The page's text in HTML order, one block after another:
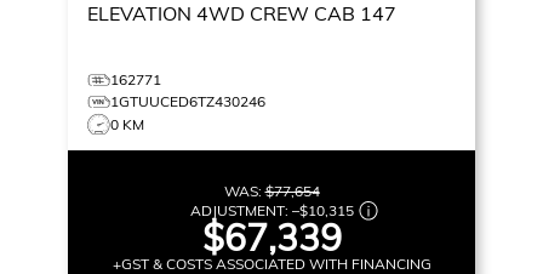
ELEVATION 4WD CREW CAB 147
162771
1GTUUCED6TZ430246
0 KM
WAS:$77,654
ADJUSTMENT: –$10,315
$67,339
+GST & COSTS ASSOCIATED WITH FINANCING